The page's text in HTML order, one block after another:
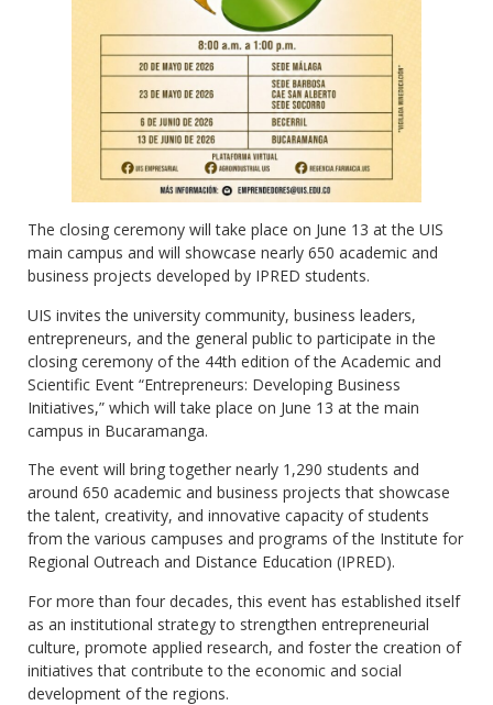
The closing ceremony will take place on June 13 at the UIS
main campus and will showcase nearly 650 academic and
business projects developed by IPRED students.
UIS invites the university community, business leaders,
entrepreneurs, and the general public to participate in the
closing ceremony of the 44th edition of the Academic and
Scientific Event “Entrepreneurs: Developing Business
Initiatives,” which will take place on June 13 at the main
campus in Bucaramanga.
The event will bring together nearly 1,290 students and
around 650 academic and business projects that showcase
the talent, creativity, and innovative capacity of students
from the various campuses and programs of the Institute for
Regional Outreach and Distance Education (IPRED).
For more than four decades, this event has established itself
as an institutional strategy to strengthen entrepreneurial
culture, promote applied research, and foster the creation of
initiatives that contribute to the economic and social
development of the regions.